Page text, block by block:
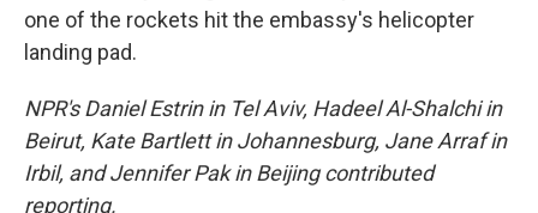
one of the rockets hit the embassy's helicopter
landing pad.
NPR's Daniel Estrin in Tel Aviv, Hadeel Al-Shalchi in
Beirut, Kate Bartlett in Johannesburg, Jane Arraf in
Irbil, and Jennifer Pak in Beijing contributed
reporting.